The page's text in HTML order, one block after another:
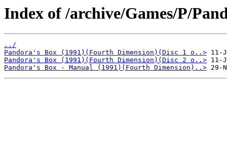
Index of /archive/Games/P/
../
Pandora's Box (1991)(Fourth Dimension)(Disc 1 o..>
Pandora's Box (1991)(Fourth Dimension)(Disc 2 o..>
Pandora's Box - Manual (1991)(Fourth Dimension)..>